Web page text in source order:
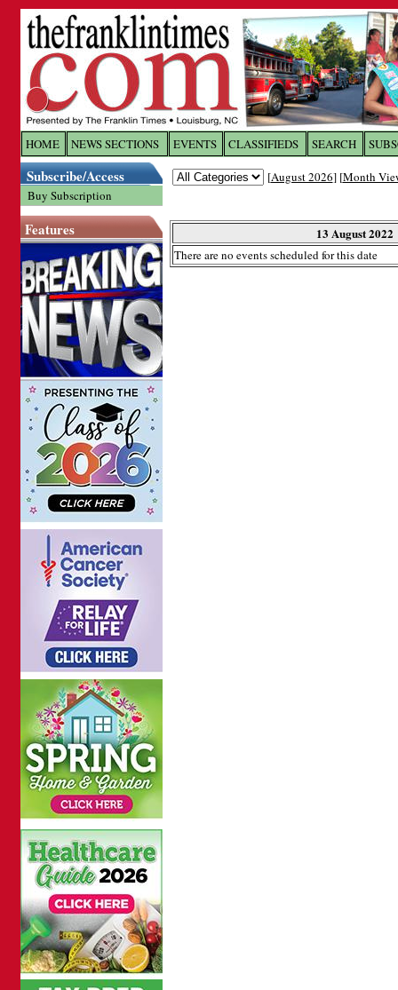
HOME NEWS SECTIONS EVENTS CLASSIFIEDS SEARCH
Subscribe/Access
Buy Subscription
Features
[August 2026] [Month
13 August 2022
There are no events scheduled for this date
Log In toThe Franklin
Welcome to the site. Please login.
Password: